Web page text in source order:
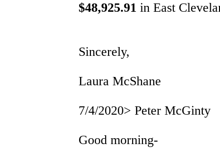
$48,925.91 in East
Sincerely,
Laura McShane
7/4/2020> Peter McGinty
Good morning-